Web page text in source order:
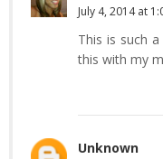
July 4, 2014 at
This is such
this with my
Unknown